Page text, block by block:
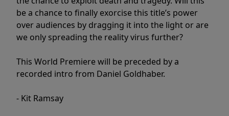
be a chance to finally exorcise this title’s power
over audiences by dragging it into the light or are
we only spreading the reality virus further?
This World Premiere will be preceded by a
recorded intro from Daniel Goldhaber.
- Kit Ramsay